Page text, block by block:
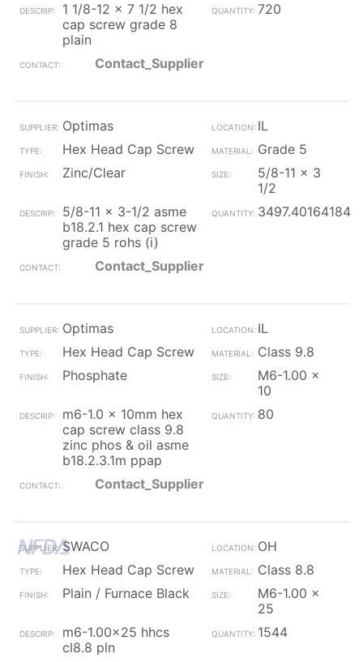
1 1/8-12 x 7 1/2 hex
cap screw grade 8
plain
720
Contact_Supplier
Optimas
IL
Hex Head Cap Screw
Grade 5
Zinc/Clear
5/8-11 x 3
1/2
5/8-11 x 3-1/2 asme
b18.2.1 hex cap screw
grade 5 rohs (i)
Contact_Supplier
Optimas
IL
Hex Head Cap Screw
Class 9.8
Phosphate
M6-1.00 x
10
m6-1.0 x 10mm hex
cap screw class 9.8
zinc phos & oil asme
b18.2.3.1m ppap
80
Contact_Supplier
SWACO
OH
Hex Head Cap Screw
Class 8.8
Plain / Furnace Black
M6-1.00 x
25
m6-1.00x25 hhcs
cl8.8 pln
1544